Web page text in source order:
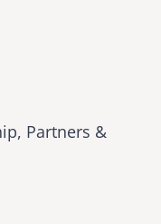
Partners &